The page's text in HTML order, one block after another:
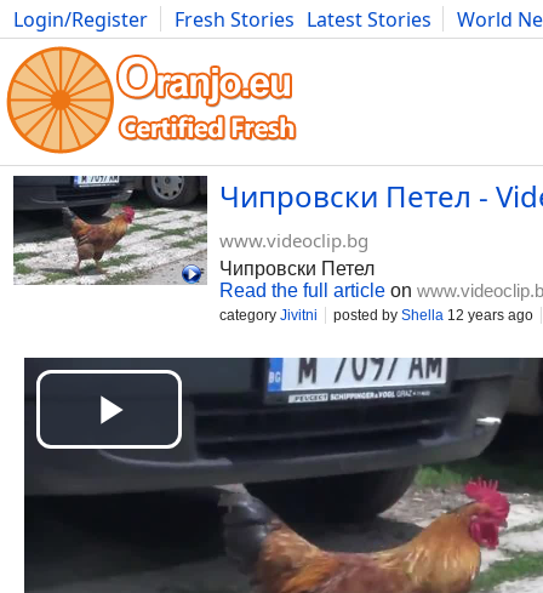
Login/Register Fresh Stories Latest Stories
World
Movies Anime Music Art Cars Advice Science
Чипровски Петел -
www.videoclip.bg
Чипровски Петел
Read the full article on
category Jivitni posted by Shella 12 years ago